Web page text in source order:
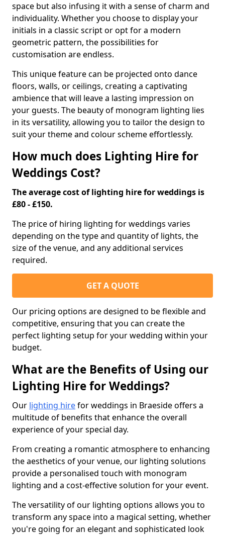
space but also infusing it with a sense of charm and
individuality. Whether you choose to display your
initials in a classic script or opt for a modern
geometric pattern, the possibilities for
customisation are endless.
This unique feature can be projected onto dance
floors, walls, or ceilings, creating a captivating
ambience that will leave a lasting impression on
your guests. The beauty of monogram lighting lies
in its versatility, allowing you to tailor the design to
suit your theme and colour scheme effortlessly.
How much does Lighting Hire for
Weddings Cost?
The average cost of lighting hire for weddings is
£80 - £150.
The price of hiring lighting for weddings varies
depending on the type and quantity of lights, the
size of the venue, and any additional services
required.
GET A QUOTE
Our pricing options are designed to be flexible and
competitive, ensuring that you can create the
perfect lighting setup for your wedding within your
budget.
What are the Benefits of Using our
Lighting Hire for Weddings?
Our lighting hirefor weddings in Braeside offers a
multitude of benefits that enhance the overall
experience of your special day.
From creating a romantic atmosphere to enhancing
the aesthetics of your venue, our lighting solutions
provide a personalised touch with monogram
lighting and a cost-effective solution for your event.
The versatility of our lighting options allows you to
transform any space into a magical setting, whether
you're going for an elegant and sophisticated look